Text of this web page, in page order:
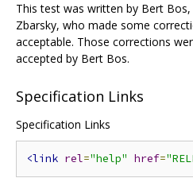
This test was written by Bert
Zbarsky, who made some
acceptable. Those corrections
accepted by Bert Bos.
Specification Links
Specification Links
<link rel="help" href=